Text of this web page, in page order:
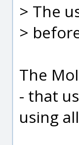
> The
>
The
- that
using